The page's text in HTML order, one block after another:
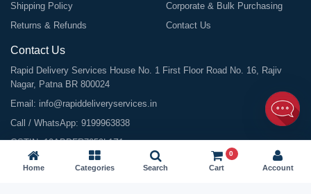
Shipping Policy
Returns & Refunds
Corporate & Bulk Purchasing
Contact Us
Contact Us
Rapid Delivery Services House No. 1 First Floor Road No. 16, Rajiv
Nagar, Patna BR 800024
Email: info@rapiddeliveryservices.in
Call / WhatsApp: 9199963838
GSTIN: 10ABDFR7059L1Z1
Home Categories Search Cart
0
Account